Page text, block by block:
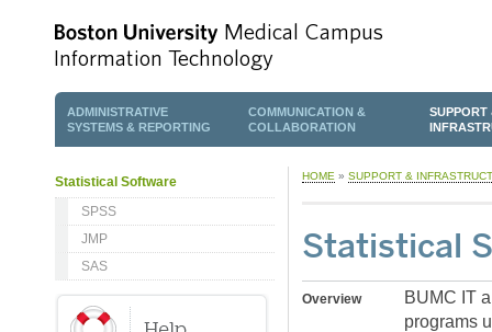
ADMINISTRATIVE
SYSTEMS & REPORTING
COMMUNICATION &
COLLABORATION
SUPPORT
Statistical Software
SPSS
JMP
SAS
HOME » SUPPORT &
Statistical
Overview
BUMC IT
programs